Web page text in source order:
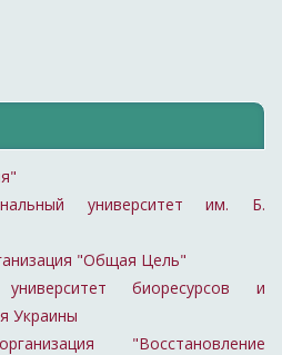
университет им. Б.
"Общая Цель"
биоресурсов и
Украины
"Восстановление